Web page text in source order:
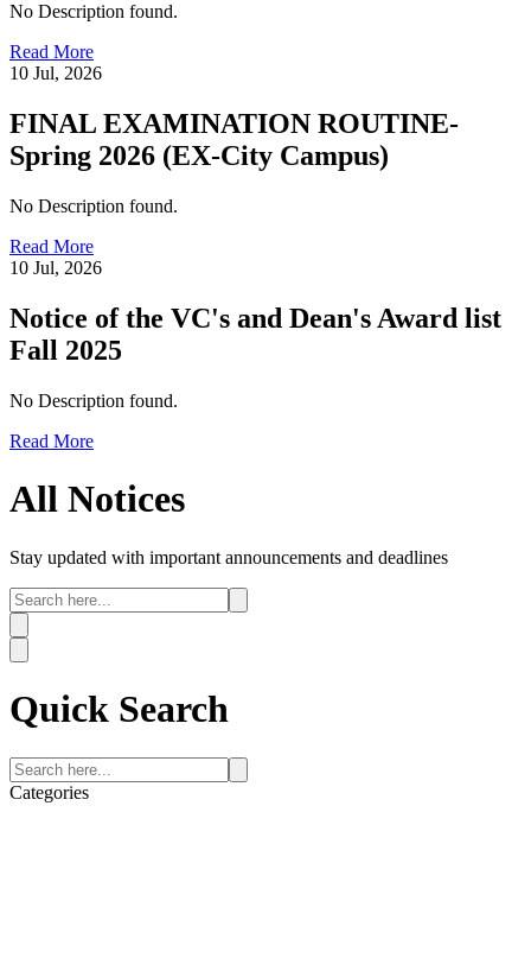
No Description found.
Read More
10 Jul, 2026
FINAL EXAMINATION ROUTINE-
Spring 2026 (EX-City Campus)
No Description found.
Read More
10 Jul, 2026
Notice of the VC's and Dean's Award list
Fall 2025
No Description found.
Read More
All Notices
Stay updated with important announcements and deadlines
Quick Search
Categories